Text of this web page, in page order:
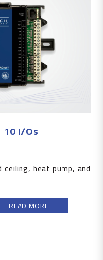
10 I/Os
heat pump, and
READ MORE